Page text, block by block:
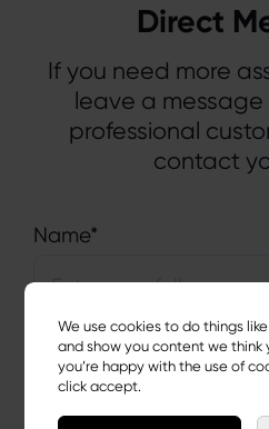
We use cookies to do things
and show you content we think
you’re happy with the use of
click accept.
Direct
If you need more
leave a
professional
contact
Name*
Email Address*